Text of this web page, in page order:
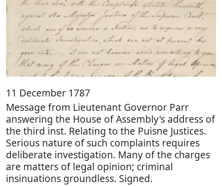
11 December 1787
Message from Lieutenant Governor Parr
answering the House of Assembly's address of
the third inst. Relating to the Puisne Justices.
Serious nature of such complaints requires
deliberate investigation. Many of the charges
are matters of legal opinion; criminal
insinuations groundless. Signed.